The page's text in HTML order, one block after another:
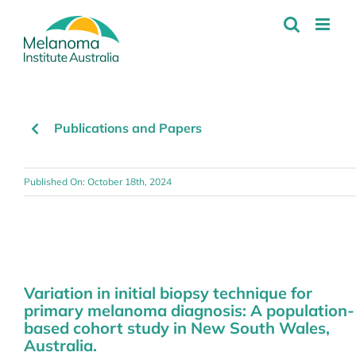
content
Publications and Papers
Published On: October 18th, 2024
Variation in initial biopsy technique for
primary melanoma diagnosis: A population-
based cohort study in New South Wales,
Australia.